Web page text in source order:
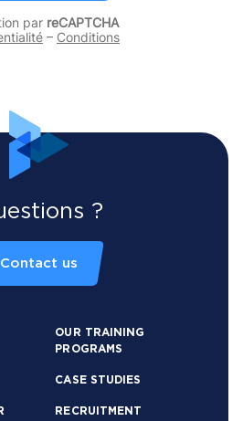
par reCAPTCHA
– Conditions
?
Contact us
OUR TRAINING
PROGRAMS
CASE STUDIES
RECRUITMENT